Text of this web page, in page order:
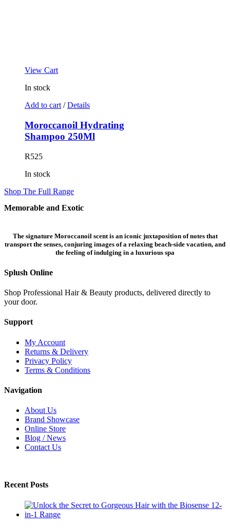
View Cart
In stock
Add to cart / Details
Moroccanoil Hydrating
Shampoo 250Ml
R525
In stock
Shop The Full Range
Memorable and Exotic
The signature Moroccanoil scent is an iconic juxtaposition of notes that
transport the senses, conjuring images of a relaxing beach-side vacation, and
the feeling of indulging in a luxurious spa
Splush Online
Shop Professional Hair & Beauty products, delivered directly to
your door.
Support
My Account
Returns & Delivery
Privacy Policy
Terms & Conditions
Navigation
About Us
Brand Showcase
Online Store
Blog / News
Contact Us
Recent Posts